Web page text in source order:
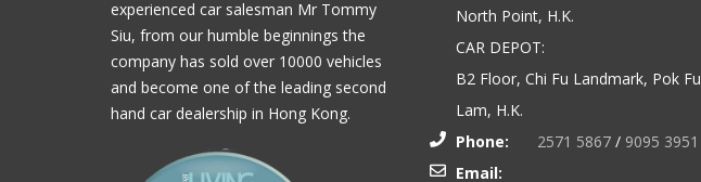
experienced car salesman Mr Tommy
Siu, from our humble beginnings the
company has sold over 10000 vehicles
and become one of the leading second
hand car dealership in Hong Kong.
North Point, H.K.
CAR DEPOT:
B2 Floor, Chi Fu Landmark, Pok Fu
Lam, H.K.
Phone:
2571 5867/ 9095 3951
Email: